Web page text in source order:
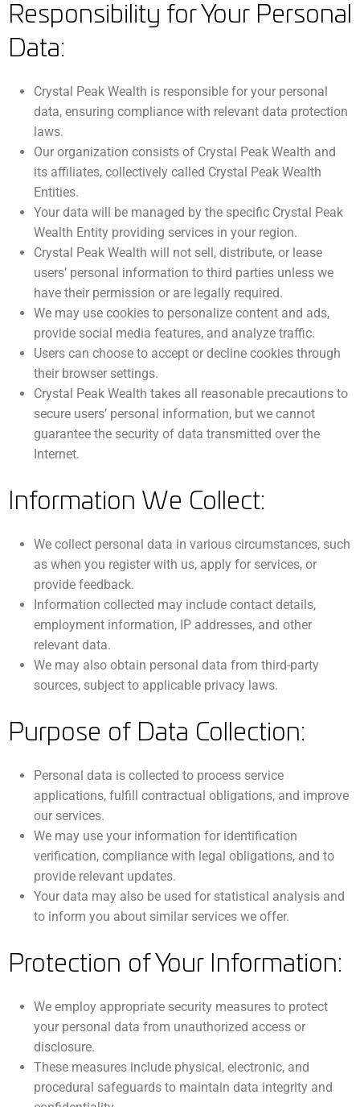
Responsibility for Your Personal
Data:
Crystal Peak Wealth is responsible for your personal
data, ensuring compliance with relevant data protection
laws.
Our organization consists of Crystal Peak Wealth and
its affiliates, collectively called Crystal Peak Wealth
Entities.
Your data will be managed by the specific Crystal Peak
Wealth Entity providing services in your region.
Crystal Peak Wealth will not sell, distribute, or lease
users’ personal information to third parties unless we
have their permission or are legally required.
We may use cookies to personalize content and ads,
provide social media features, and analyze traffic.
Users can choose to accept or decline cookies through
their browser settings.
Crystal Peak Wealth takes all reasonable precautions to
secure users’ personal information, but we cannot
guarantee the security of data transmitted over the
Internet.
Information We Collect:
We collect personal data in various circumstances, such
as when you register with us, apply for services, or
provide feedback.
Information collected may include contact details,
employment information, IP addresses, and other
relevant data.
We may also obtain personal data from third-party
sources, subject to applicable privacy laws.
Purpose of Data Collection:
Personal data is collected to process service
applications, fulfill contractual obligations, and improve
our services.
We may use your information for identification
verification, compliance with legal obligations, and to
provide relevant updates.
Your data may also be used for statistical analysis and
to inform you about similar services we offer.
Protection of Your Information:
We employ appropriate security measures to protect
your personal data from unauthorized access or
disclosure.
These measures include physical, electronic, and
procedural safeguards to maintain data integrity and